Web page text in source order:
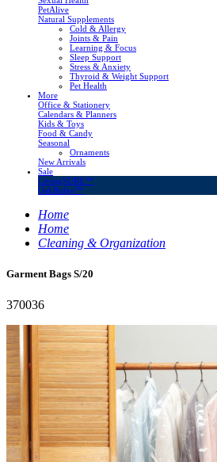
PetAlive
Natural Supplements
Cold & Allergy
Joints & Pain
Learning & Focus
Sleep Support
Stress & Anxiety
Thyroid & Weight Support
Pet Health
More
Office & Stationery
Calendars & Planners
Kids & Toys
Food & Candy
Seasonal
Ornaments
New Arrivals
Sale
LivingSURE™
OakRidge™
Home
Home
Cleaning & Organization
Garment Bags S/20
370036